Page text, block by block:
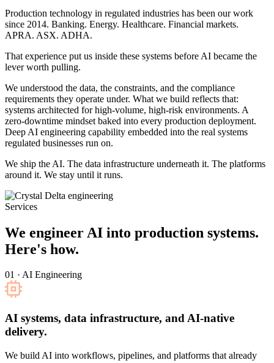
Production technology in regulated industries has been our work
since 2014. Banking. Energy. Healthcare. Financial markets.
APRA. ASX. ADHA.
That experience put us inside these systems before AI became the
lever worth pulling.
We understood the data, the constraints, and the compliance
requirements they operate under. What we build reflects that:
systems architected for high-volume, high-risk environments. A
zero-downtime mindset baked into every production deployment.
Deep AI engineering capability embedded into the real systems
regulated businesses run on.
We ship the AI. The data infrastructure underneath it. The platforms
around it. We stay until it runs.
Services
We engineer AI into production systems.
Here's how.
01 · AI Engineering
AI systems, data infrastructure, and AI-native
delivery.
We build AI into workflows, pipelines, and platforms that already